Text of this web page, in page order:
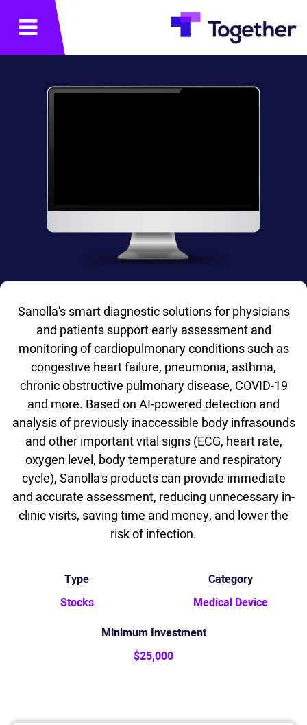
תפריט
Sanolla's smart diagnostic solutions for physicians
and patients support early assessment and
monitoring of cardiopulmonary conditions such as
congestive heart failure, pneumonia, asthma,
chronic obstructive pulmonary disease, COVID-19
and more. Based on AI-powered detection and
analysis of previously inaccessible body infrasounds
and other important vital signs (ECG, heart rate,
oxygen level, body temperature and respiratory
cycle), Sanolla's products can provide immediate
and accurate assessment, reducing unnecessary in-
clinic visits, saving time and money, and lower the
risk of infection.
Type
Stocks
Category
Medical Device
Minimum Investment
$25,000